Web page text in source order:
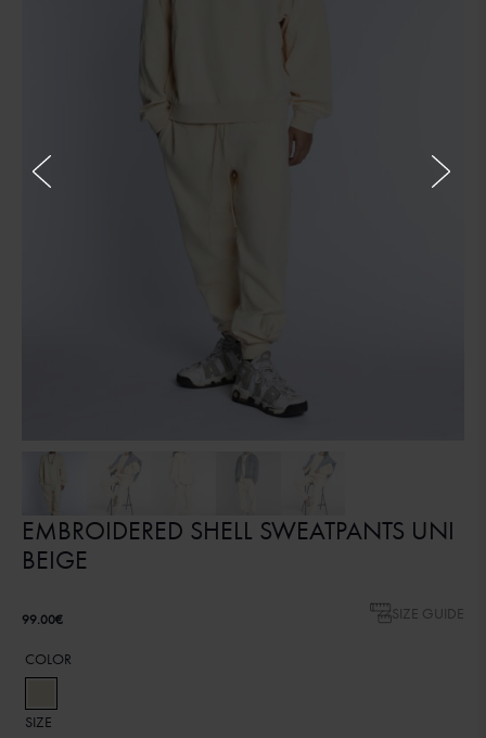
EMBROIDERED SHELL SWEATPANTS UNI
BEIGE
99.00€ SIZE GUIDE
COLOR
SIZE